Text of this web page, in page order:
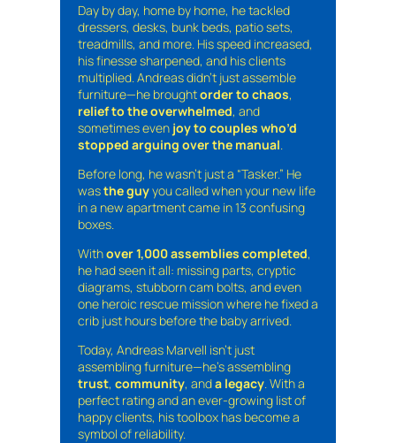
Day by day, home by home, he tackled
dressers, desks, bunk beds, patio sets,
treadmills, and more. His speed increased,
his finesse sharpened, and his clients
multiplied. Andreas didn’t just assemble
furniture—he broughtorder to chaos,
relief to the overwhelmed, and
sometimes even joy to couples who’d
stopped arguing over the manual.
Before long, he wasn’t just a “Tasker.” He
wasthe guyyou called when your new life
in a new apartment came in 13 confusing
boxes.
Withover 1,000 assemblies completed,
he had seen it all: missing parts, cryptic
diagrams, stubborn cam bolts, and even
one heroic rescue mission where he fixed a
crib just hours before the baby arrived.
Today, Andreas Marvell isn’t just
assembling furniture—he’s assembling
trust, community, anda legacy. With a
perfect rating and an ever-growing list of
happy clients, his toolbox has become a
symbol of reliability.